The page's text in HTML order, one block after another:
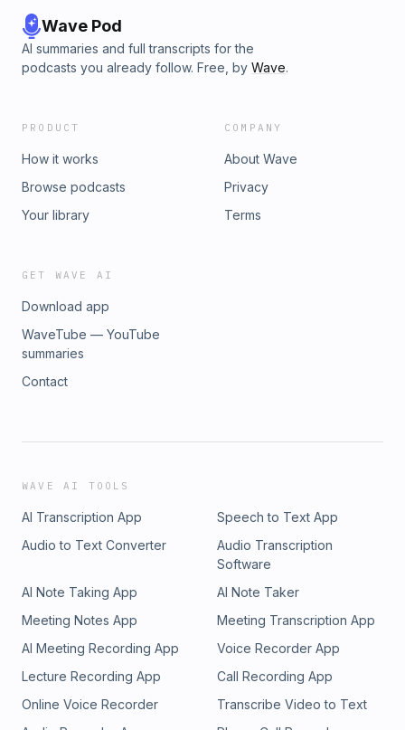
Wave Pod
AI summaries and full transcripts for the
podcasts you already follow. Free, by Wave.
PRODUCT
How it works
Browse podcasts
Your library
COMPANY
About Wave
Privacy
Terms
GET WAVE AI
Download app
WaveTube — YouTube
summaries
Contact
WAVE AI TOOLS
AI Transcription App
Speech to Text App
Audio to Text Converter
Audio Transcription
Software
AI Note Taking App
AI Note Taker
Meeting Notes App
Meeting Transcription App
AI Meeting Recording App
Voice Recorder App
Lecture Recording App
Call Recording App
Online Voice Recorder
Transcribe Video to Text